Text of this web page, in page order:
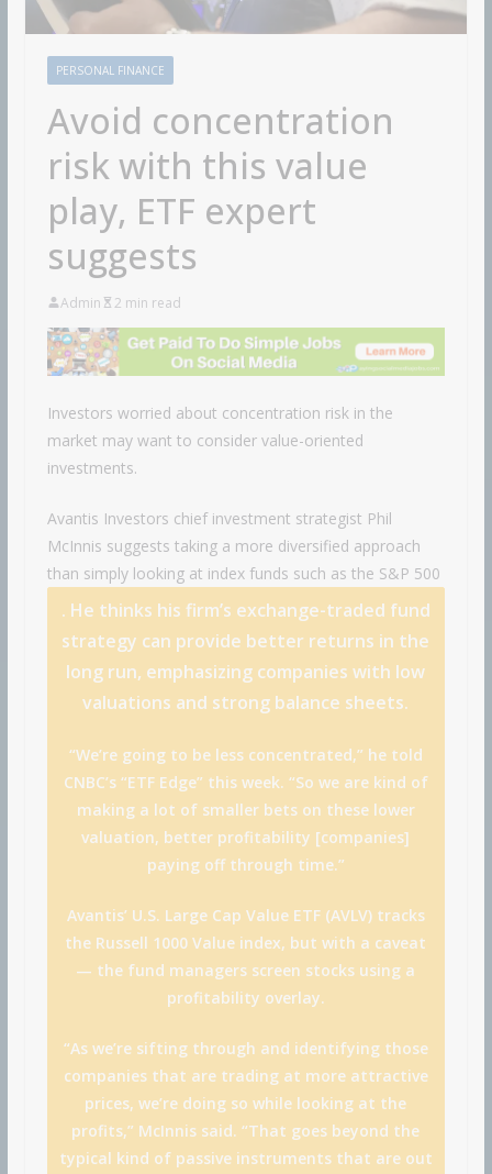
PERSONAL FINANCE
Avoid concentration
risk with this value
play, ETF expert
suggests
Admin 2 min read
Investors worried about concentration risk in the
market may want to consider value-oriented
investments.
Avantis Investors chief investment strategist Phil
McInnis suggests taking a more diversified approach
than simply looking at index funds such as the S&P 500
. He thinks his firm’s exchange-traded fund
strategy can provide better returns in the
long run, emphasizing companies with low
valuations and strong balance sheets.
“We’re going to be less concentrated,” he told
CNBC’s “ETF Edge” this week. “So we are kind of
making a lot of smaller bets on these lower
valuation, better profitability [companies]
paying off through time.”
Avantis’ U.S. Large Cap Value ETF (AVLV) tracks
the Russell 1000 Value index, but with a caveat
— the fund managers screen stocks using a
profitability overlay.
“As we’re sifting through and identifying those
companies that are trading at more attractive
prices, we’re doing so while looking at the
profits,” McInnis said. “That goes beyond the
typical kind of passive instruments that are out